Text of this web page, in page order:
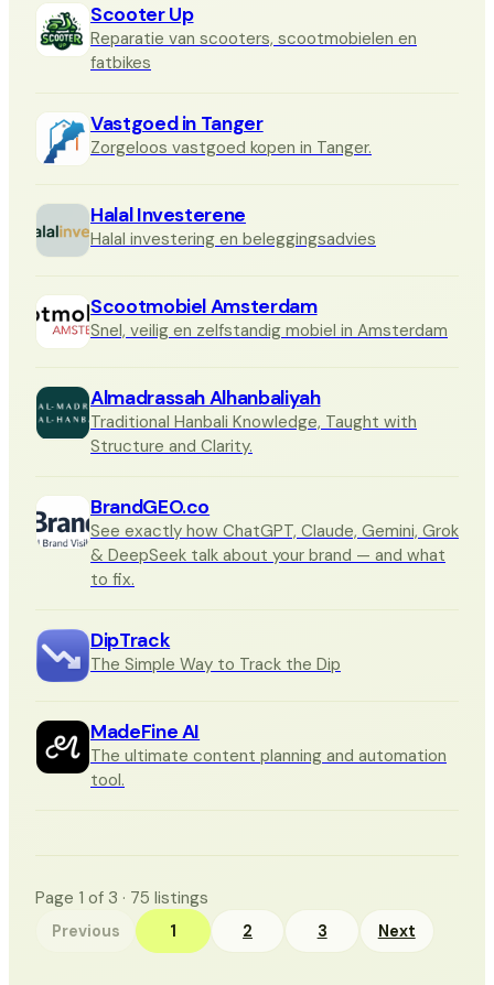
Scooter Up
Reparatie van scooters, scootmobielen en
fatbikes
Vastgoed in Tanger
Zorgeloos vastgoed kopen in Tanger.
Halal Investerene
Halal investering en beleggingsadvies
Scootmobiel Amsterdam
Snel, veilig en zelfstandig mobiel in Amsterdam
Almadrassah Alhanbaliyah
Traditional Hanbali Knowledge, Taught with
Structure and Clarity.
BrandGEO.co
See exactly how ChatGPT, Claude, Gemini, Grok
& DeepSeek talk about your brand — and what
to fix.
DipTrack
The Simple Way to Track the Dip
MadeFine AI
The ultimate content planning and automation
tool.
Page 1 of 3 · 75 listings
Previous 1 2 3 Next